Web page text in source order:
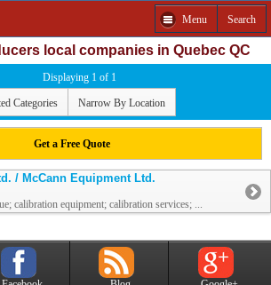
Menu Search
local companies in Quebec QC
Displaying 1 of 1
Categories Narrow By Location
Get a Free Quote
/ McCann Equipment Ltd.
calibration equipment; calibration services; ...